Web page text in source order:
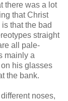
there was a lot
that Christ
that the bad
straight
all pale-
mainly a
his glasses
the bank.
noses,